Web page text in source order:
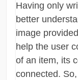
Having only
better
image
help the user
of an item, its
connected.